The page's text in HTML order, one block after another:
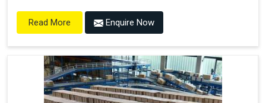
Read More Enquire Now